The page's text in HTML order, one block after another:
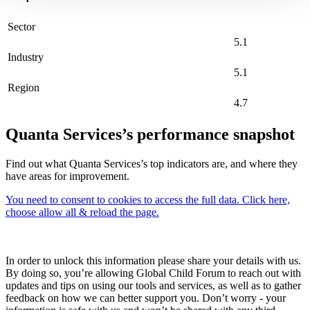
Sector
5.1
Industry
5.1
Region
4.7
Quanta Services’s performance snapshot
Find out what Quanta Services’s top indicators are, and where they
have areas for improvement.
You need to consent to cookies to access the full data. Click here,
choose allow all & reload the page.
In order to unlock this information please share your details with us.
By doing so, you’re allowing Global Child Forum to reach out with
updates and tips on using our tools and services, as well as to gather
feedback on how we can better support you. Don’t worry - your